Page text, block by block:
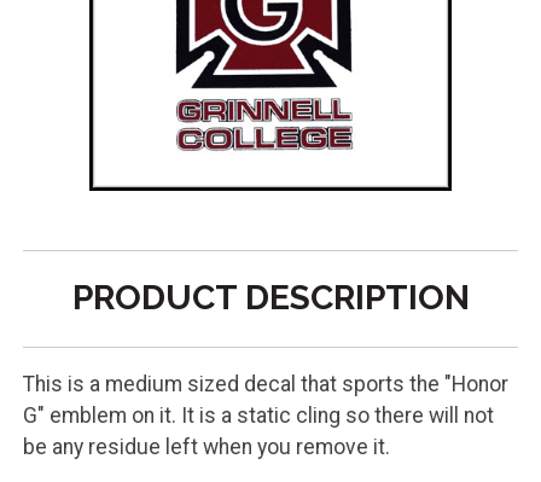
PRODUCT DESCRIPTION
This is a medium sized decal that sports the "Honor
G" emblem on it. It is a static cling so there will not
be any residue left when you remove it.